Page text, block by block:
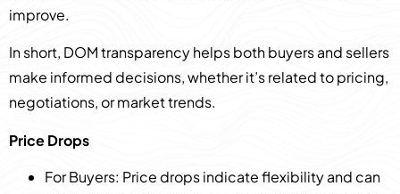
improve.
In short, DOM transparency helps both buyers and sellers
make informed decisions, whether it’s related to pricing,
negotiations, or market trends.
Price Drops
For Buyers: Price drops indicate flexibility and can